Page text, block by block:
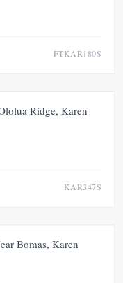
FTKAR180S
FOR SALE NEW
Ridge, Karen
KAR347S
FOR RENT
Bomas, Karen